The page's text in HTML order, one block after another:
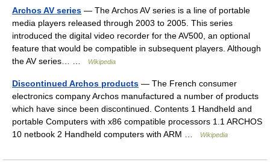
Archos AV series — The Archos AV series is a line of portable
media players released through 2003 to 2005. This series
introduced the digital video recorder for the AV500, an optional
feature that would be compatible in subsequent players. Although
the AV series… …
Wikipedia
Discontinued Archos products — The French consumer
electronics company Archos manufactured a number of products
which have since been discontinued. Contents 1 Handheld and
portable Computers with x86 compatible processors 1.1 ARCHOS
10 netbook 2 Handheld computers with ARM …
Wikipedia